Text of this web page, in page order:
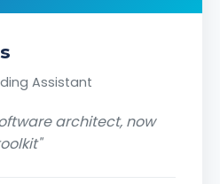
Assistant
architect, now